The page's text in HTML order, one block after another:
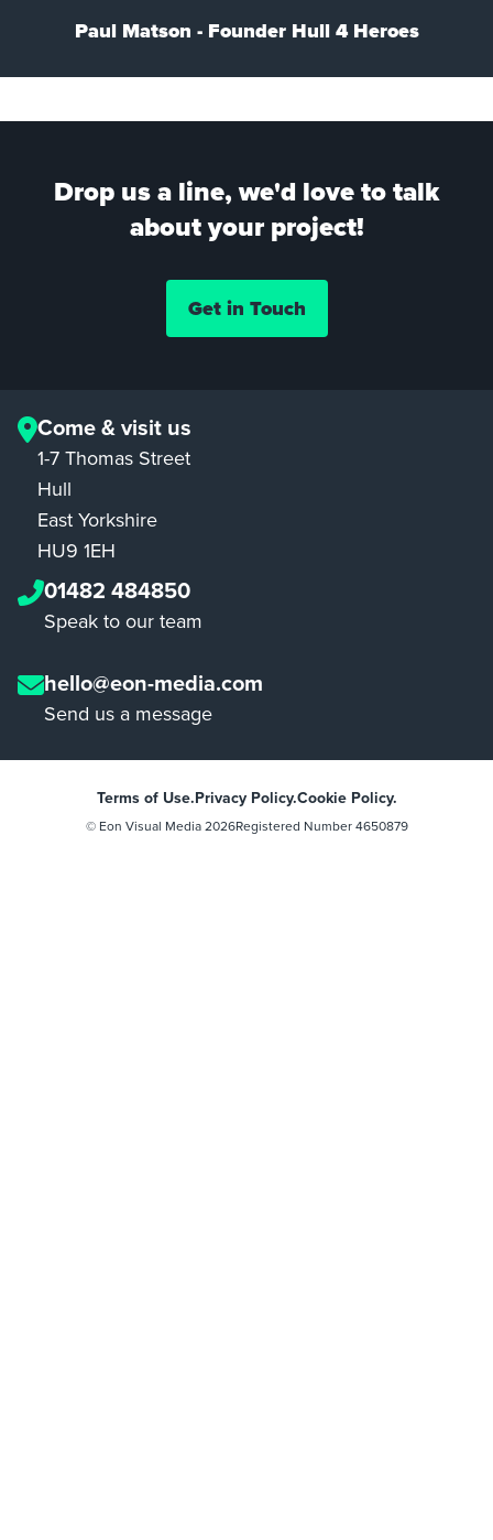
Paul Matson - Founder Hull 4 Heroes
Drop us a line, we'd love to talk
about your project!
Get in Touch
Come & visit us
1-7 Thomas Street
Hull
East Yorkshire
HU9 1EH
01482 484850
Speak to our team
hello@eon-media.com
Send us a message
Terms of Use.Privacy Policy.Cookie Policy.
© Eon Visual Media2026Registered Number 4650879